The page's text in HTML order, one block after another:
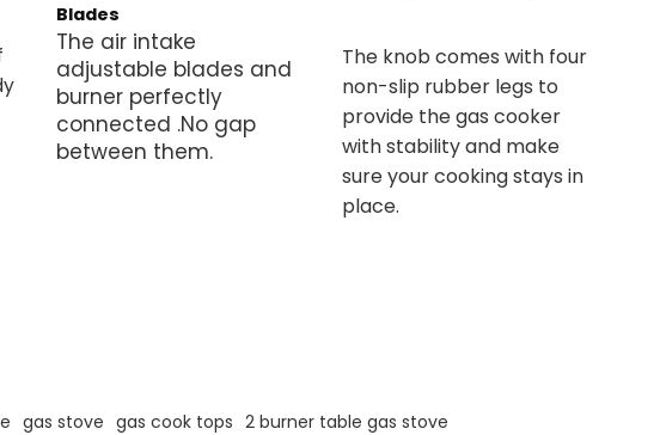
Blades
The air intake
adjustable blades and
burner perfectly
connected .No gap
between them.
The knob comes with four
non-slip rubber legs to
provide the gas cooker
with stability and make
sure your cooking stays in
place.
gas stove gas cook tops 2 burner table gas stove